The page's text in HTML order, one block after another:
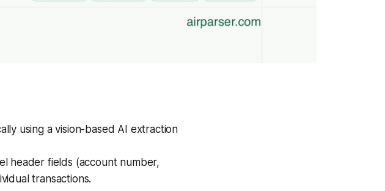
using a vision-based AI extraction
header fields (account number,
transactions.